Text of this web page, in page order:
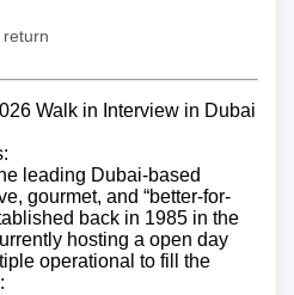
Walk in Interview in Dubai
leading Dubai-based
gourmet, and “better-for-
back in 1985 in the
hosting a open day
operational to fill the